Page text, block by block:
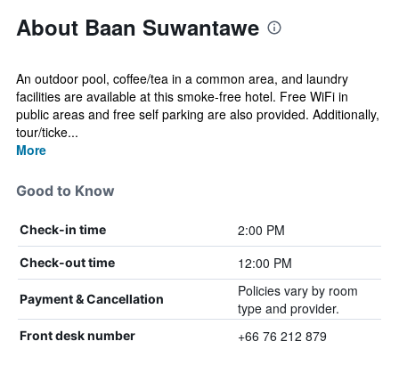
About Baan Suwantawe
An outdoor pool, coffee/tea in a common area, and laundry
facilities are available at this smoke-free hotel. Free WiFi in
public areas and free self parking are also provided. Additionally,
tour/ticke...
More
Good to Know
Check-in time 2:00 PM
Check-out time 12:00 PM
Payment & Cancellation
Policies vary by room
type and provider.
Front desk number +66 76 212 879